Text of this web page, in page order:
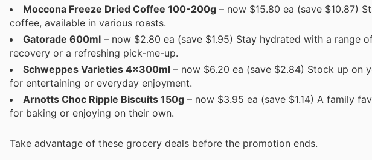
Moccona Freeze Dried Coffee 100-200g – now $15.80 ea (save $10.87)
coffee, available in various roasts.
Gatorade 600ml – now $2.80 ea (save $1.95) Stay hydrated with a range
recovery or a refreshing pick-me-up.
Schweppes Varieties 4x300ml – now $6.20 ea (save $2.84) Stock up on
for entertaining or everyday enjoyment.
Arnotts Choc Ripple Biscuits 150g – now $3.95 ea (save $1.14) A family
for baking or enjoying on their own.
Take advantage of these grocery deals before the promotion ends.